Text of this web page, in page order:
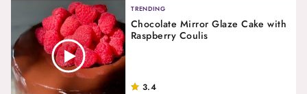
TRENDING
Chocolate Mirror Glaze Cake with
Raspberry Coulis
3.4